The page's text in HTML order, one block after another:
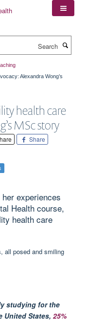
Alexandra Wong’s
health care
MSc story
Share
experiences
Health course,
health care
studying for the
United States, 25%